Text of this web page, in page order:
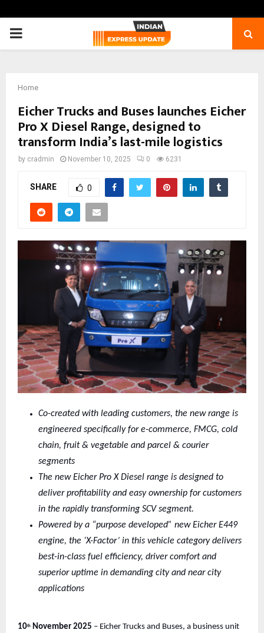
PRIMARY
Home
Eicher Trucks and Buses launches Eicher
Pro X Diesel Range, designed to
transform India’s last-mile logistics
by cradmin November 10, 2025 0 6231
SHARE 0
Co-created with leading customers, the new range is
engineered specifically for e-commerce, FMCG, cold
chain, fruit & vegetable and parcel & courier
segments
The new Eicher Pro X Diesel range is designed to
deliver profitability and easy ownership for customers
in the rapidly transforming SCV segment.
Powered by a “purpose developed” new Eicher E449
engine, the ‘X-Factor’ in this vehicle category delivers
best-in-class fuel efficiency, driver comfort and
superior uptime in demanding city and near city
applications
10th November 2025 – Eicher Trucks and Buses, a business unit